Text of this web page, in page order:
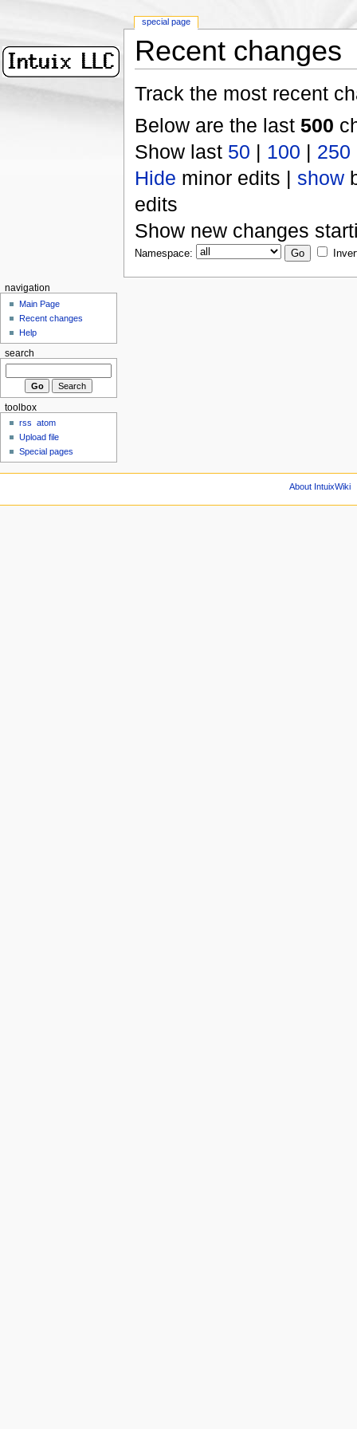
Recent changes
Track the most recent
Below are the last 500
Show last 50 | 100 | 250
Hide minor edits | show
edits
Show new changes
Namespace:
special page
navigation
Main Page
Recent changes
Help
search
toolbox
rss
atom
Upload file
Special pages
About IntuixWiki